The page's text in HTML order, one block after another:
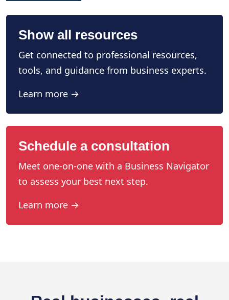
Show all resources
Get connected to professional resources,
tools, and guidance from business experts.
Learn more →
Schedule a consultation
Meet one-on-one with a Business Navigator
to assess your best next step.
Learn more →